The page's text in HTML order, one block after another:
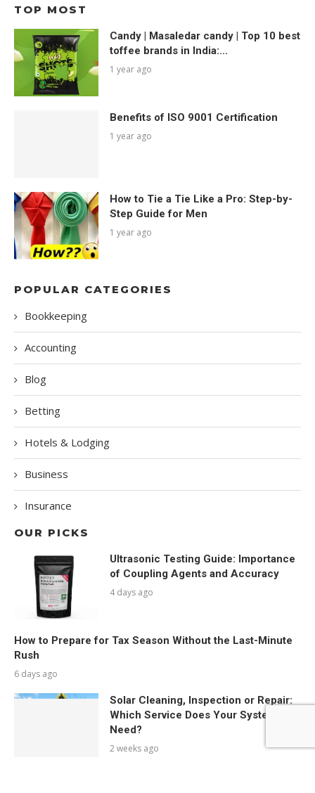
TOP MOST
Candy | Masaledar candy | Top 10 best
toffee brands in India:...
1 year ago
Benefits of ISO 9001 Certification
1 year ago
How to Tie a Tie Like a Pro: Step-by-
Step Guide for Men
1 year ago
POPULAR CATEGORIES
Bookkeeping
Accounting
Blog
Betting
Hotels & Lodging
Business
Insurance
OUR PICKS
Ultrasonic Testing Guide: Importance
of Coupling Agents and Accuracy
4 days ago
How to Prepare for Tax Season Without the Last-Minute
Rush
6 days ago
Solar Cleaning, Inspection or Repair:
Which Service Does Your System
Need?
2 weeks ago